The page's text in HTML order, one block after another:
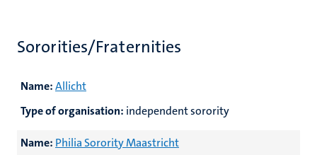
Sororities/Fraternities
Name:Allicht
Type of organisation: independent sorority
Name: Philia Sorority Maastricht